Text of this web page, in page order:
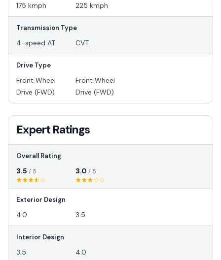
175 kmph 225 kmph
Transmission Type
4-speed AT CVT
Drive Type
Front Wheel
Drive (FWD)
Front Wheel
Drive (FWD)
Expert Ratings
Overall Rating
3.5 / 5 3.0 / 5
Exterior Design
4.0 3.5
Interior Design
3.5 4.0